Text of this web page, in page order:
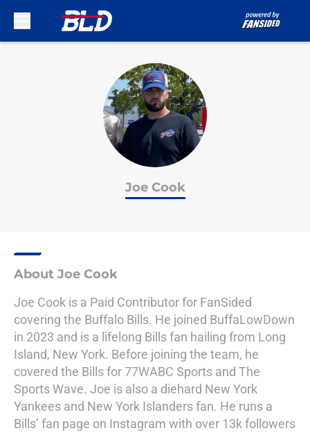
Joe Cook
About Joe Cook
Joe Cook is a Paid Contributor for FanSided
covering the Buffalo Bills. He joined BuffaLowDown
in 2023 and is a lifelong Bills fan hailing from Long
Island, New York. Before joining the team, he
covered the Bills for 77WABC Sports and The
Sports Wave. Joe is also a diehard New York
Yankees and New York Islanders fan. He runs a
Bills’ fan page on Instagram with over 13k followers